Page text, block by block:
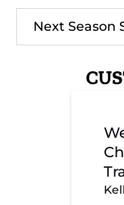
Next Season